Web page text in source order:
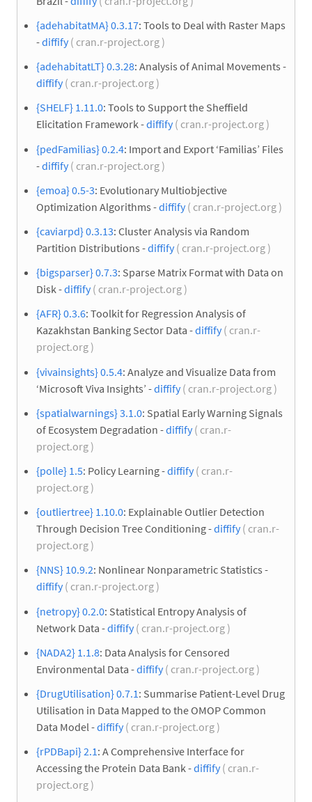
{adehabitatMA} 0.3.17: Tools to Deal with Raster Maps
-diffify( cran.r-project.org )
{adehabitatLT} 0.3.28: Analysis of Animal Movements -
diffify( cran.r-project.org )
{SHELF} 1.11.0: Tools to Support the Sheffield
Elicitation Framework -diffify( cran.r-project.org )
{pedFamilias} 0.2.4: Import and Export ‘Familias’ Files
-diffify( cran.r-project.org )
{emoa} 0.5-3: Evolutionary Multiobjective
Optimization Algorithms -diffify( cran.r-project.org )
{caviarpd} 0.3.13: Cluster Analysis via Random
Partition Distributions -diffify( cran.r-project.org )
{bigsparser} 0.7.3: Sparse Matrix Format with Data on
Disk -diffify( cran.r-project.org )
{AFR} 0.3.6: Toolkit for Regression Analysis of
Kazakhstan Banking Sector Data -diffify( cran.r-
project.org )
{vivainsights} 0.5.4: Analyze and Visualize Data from
‘Microsoft Viva Insights’ -diffify( cran.r-project.org )
{spatialwarnings} 3.1.0: Spatial Early Warning Signals
of Ecosystem Degradation -diffify( cran.r-
project.org )
{polle} 1.5: Policy Learning -diffify( cran.r-
project.org )
{outliertree} 1.10.0: Explainable Outlier Detection
Through Decision Tree Conditioning -diffify( cran.r-
project.org )
{NNS} 10.9.2: Nonlinear Nonparametric Statistics -
diffify( cran.r-project.org )
{netropy} 0.2.0: Statistical Entropy Analysis of
Network Data -diffify( cran.r-project.org )
{NADA2} 1.1.8: Data Analysis for Censored
Environmental Data -diffify( cran.r-project.org )
{DrugUtilisation} 0.7.1 : Summarise Patient-Level Drug
Utilisation in Data Mapped to the OMOP Common
Data Model -diffify( cran.r-project.org )
{rPDBapi} 2.1: A Comprehensive Interface for
Accessing the Protein Data Bank -diffify( cran.r-
project.org )